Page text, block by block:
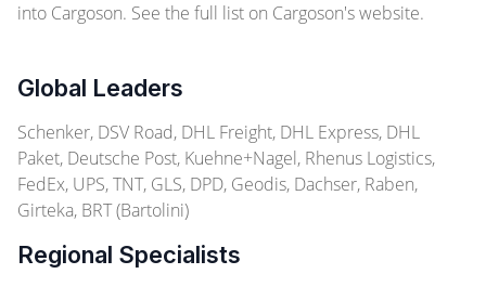
into Cargoson. See the full list on Cargoson's website.
Global Leaders
Schenker, DSV Road, DHL Freight, DHL Express, DHL
Paket, Deutsche Post, Kuehne+Nagel, Rhenus Logistics,
FedEx, UPS, TNT, GLS, DPD, Geodis, Dachser, Raben,
Girteka, BRT (Bartolini)
Regional Specialists